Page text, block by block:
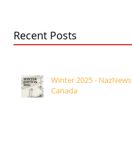
Recent Posts
Winter 2025 - NazNews
Canada